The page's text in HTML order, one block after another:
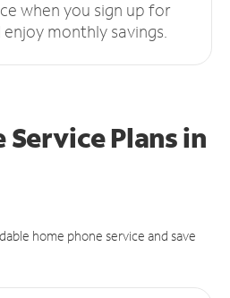
when you sign up for
monthly savings.
Service Plansin
home phone service and save